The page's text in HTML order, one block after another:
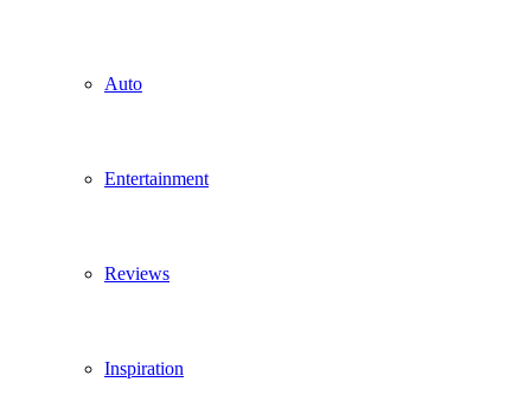
Auto
Entertainment
Reviews
Inspiration